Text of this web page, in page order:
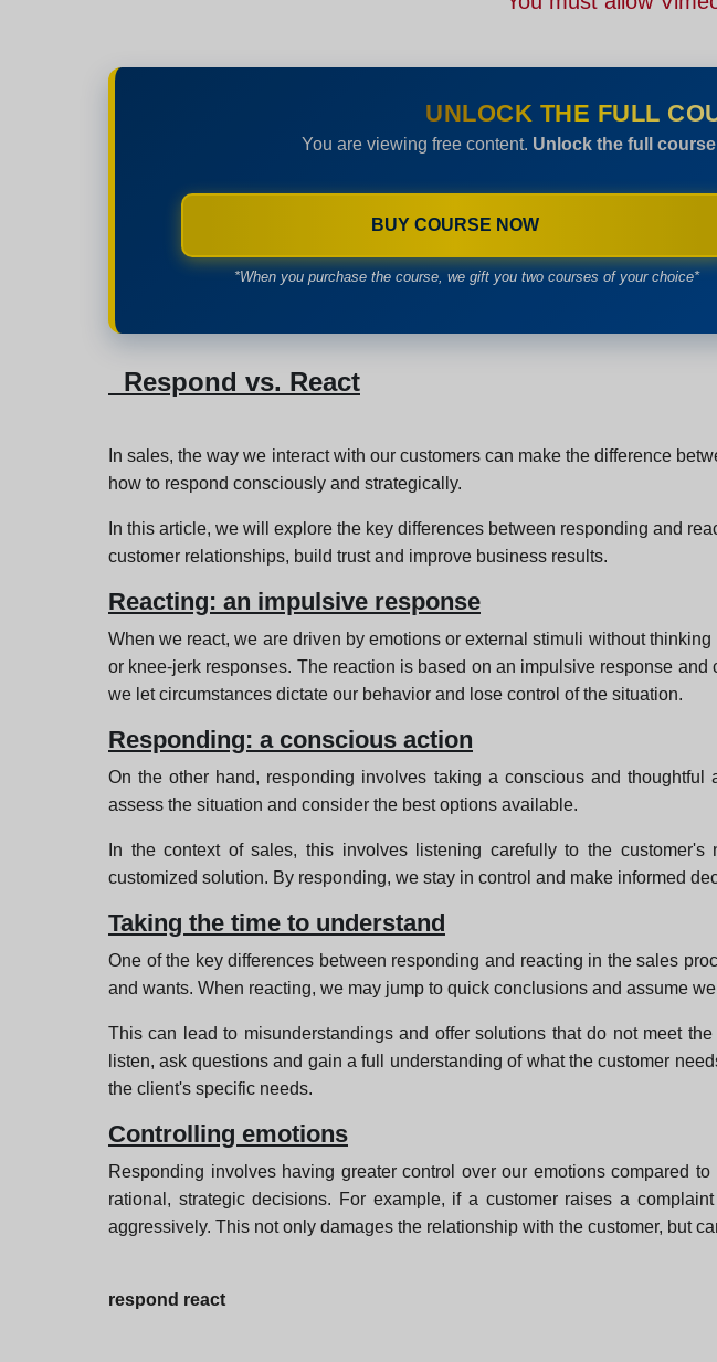
UNLOCK THE FULL
You are viewing free content. Unlock the full course
BUY COURSE NOW
*When you purchase the course, we gift you two courses of your choice*
Respond vs. React
In sales, the way we interact with our customers can make the difference
how to respond consciously and strategically.
In this article, we will explore the key differences between responding and
customer relationships, build trust and improve business results.
Reacting: an impulsive response
When we react, we are driven by emotions or external stimuli without
or knee-jerk responses. The reaction is based on an impulsive response
we let circumstances dictate our behavior and lose control of the situation.
Responding: a conscious action
On the other hand, responding involves taking a conscious and
assess the situation and consider the best options available.
In the context of sales, this involves listening carefully to the
customized solution. By responding, we stay in control and make informed
Taking the time to understand
One of the key differences between responding and reacting in the sales
and wants. When reacting, we may jump to quick conclusions and assume
This can lead to misunderstandings and offer solutions that do not meet
listen, ask questions and gain a full understanding of what the customer
the client's specific needs.
Controlling emotions
Responding involves having greater control over our emotions compared
rational, strategic decisions. For example, if a customer raises a
aggressively. This not only damages the relationship with the customer, but
respond react